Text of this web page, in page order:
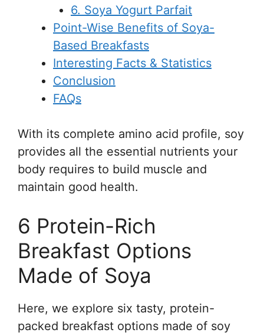
6. Soya Yogurt Parfait
Point-Wise Benefits of Soya-
Based Breakfasts
Interesting Facts & Statistics
Conclusion
FAQs
With its complete amino acid profile, soy
provides all the essential nutrients your
body requires to build muscle and
maintain good health.
6 Protein-Rich
Breakfast Options
Made of Soya
Here, we explore six tasty, protein-
packed breakfast options made of soy